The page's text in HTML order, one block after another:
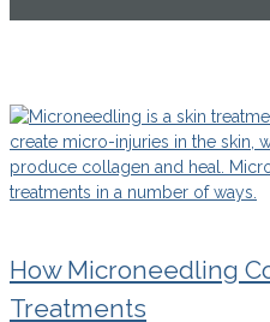
How Microneedling
Treatments